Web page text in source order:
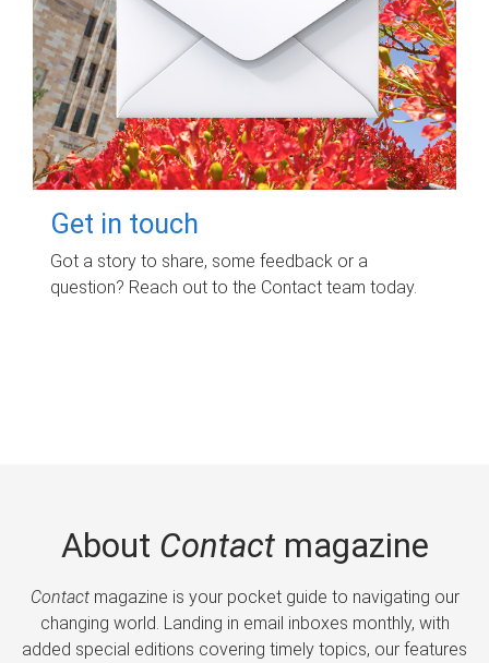
Get in touch
Got a story to share, some feedback or a
question? Reach out to the Contact team today.
About Contactmagazine
Contactmagazine is your pocket guide to navigating our
changing world. Landing in email inboxes monthly, with
added special editions covering timely topics, our features